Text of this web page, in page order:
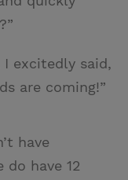
I excitedly said,
are coming!”
have
have 12